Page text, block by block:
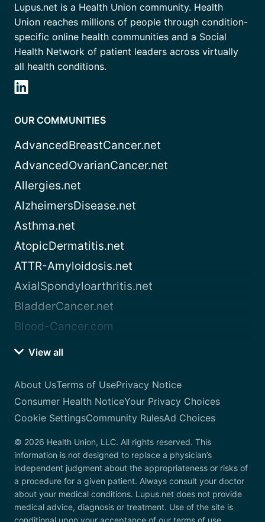
Lupus.net is a Health Union community. Health
Union reaches millions of people through condition-
specific online health communities and a Social
Health Network of patient leaders across virtually
all health conditions.
OUR COMMUNITIES
AdvancedBreastCancer.net
AdvancedOvarianCancer.net
Allergies.net
AlzheimersDisease.net
Asthma.net
AtopicDermatitis.net
ATTR-Amyloidosis.net
AxialSpondyloarthritis.net
BladderCancer.net
Blood-Cancer.com
View all
About UsTerms of UsePrivacy Notice
Consumer Health NoticeYour Privacy Choices
Cookie SettingsCommunity RulesAd Choices
© 2026 Health Union, LLC. All rights reserved. This
information is not designed to replace a physician’s
independent judgment about the appropriateness or risks of
a procedure for a given patient. Always consult your doctor
about your medical conditions. Lupus.net does not provide
medical advice, diagnosis or treatment. Use of the site is